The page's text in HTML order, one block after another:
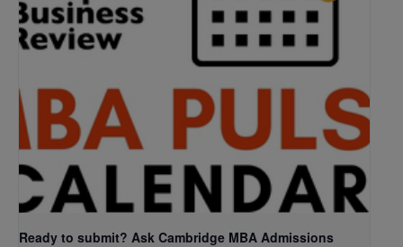
Ready to submit? Ask Cambridge MBA Admissions